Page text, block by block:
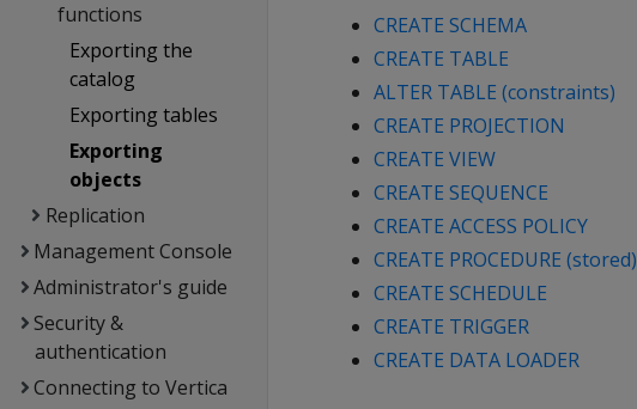
functions
Exporting the
catalog
Exporting tables
Exporting
objects
Replication
Management Console
Administrator's guide
Security &
authentication
Connecting to Vertica
CREATE SCHEMA
CREATE TABLE
ALTER TABLE (constraints)
CREATE PROJECTION
CREATE VIEW
CREATE SEQUENCE
CREATE ACCESS POLICY
CREATE PROCEDURE (stored)
CREATE SCHEDULE
CREATE TRIGGER
CREATE DATA LOADER